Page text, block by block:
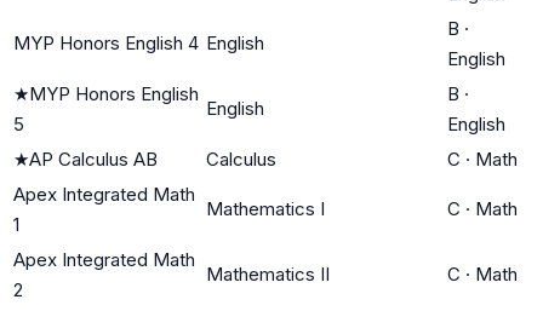
MYP Honors English 4 English
B ·
English
★MYP Honors English
5
English
B ·
English
★AP Calculus AB Calculus C · Math
Apex Integrated Math
1
Mathematics I C · Math
Apex Integrated Math
2
Mathematics II C · Math